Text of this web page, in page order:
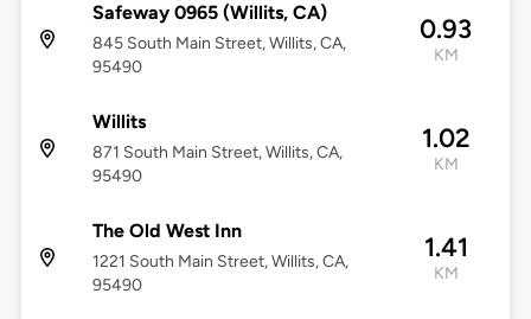
Safeway 0965 (Willits, CA)
845 South Main Street, Willits, CA,
95490
0.93
KM
Willits
871 South Main Street, Willits, CA,
95490
1.02
KM
The Old West Inn
1221 South Main Street, Willits, CA,
95490
1.41
KM